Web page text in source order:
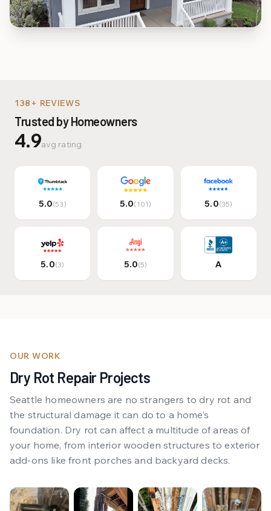
Multi-Family &
138+ REVIEWS
Trusted by Homeowners
4.9avg rating
5.0(53) 5.0(101) 5.0(35)
5.0(3) 5.0(5) A
OUR WORK
Dry Rot Repair Projects
Seattle homeowners are no strangers to dry rot and
the structural damage it can do to a home’s
foundation. Dry rot can affect a multitude of areas of
your home, from interior wooden structures to exterior
add-ons like front porches and backyard decks.